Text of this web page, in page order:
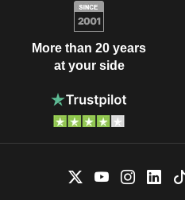
More than 20 years
at your side